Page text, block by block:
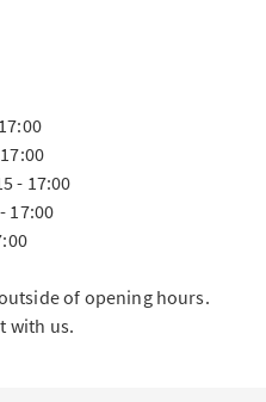
- 17:00
17:00
of opening hours.
with us.